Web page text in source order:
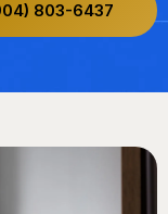
803-6437